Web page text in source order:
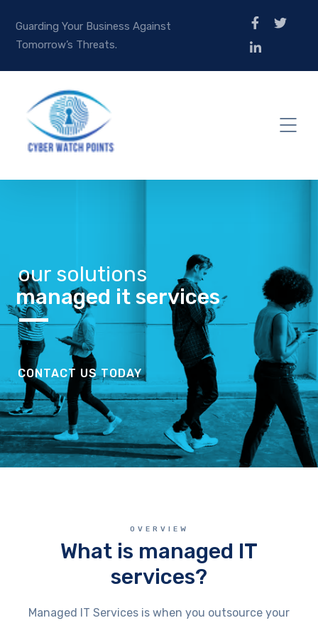
Guarding Your Business Against
Tomorrow’s Threats.
our solutions
managed it services
CONTACT US TODAY
OVERVIEW
What is managed IT
services?
Managed IT Services is when you outsource your